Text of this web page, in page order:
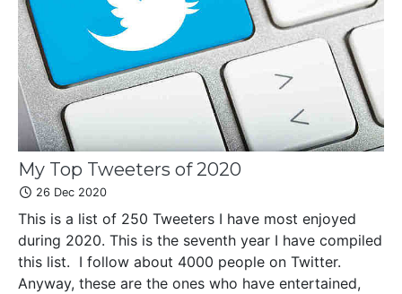
My Top Tweeters of 2020
26 Dec 2020
This is a list of 250 Tweeters I have most enjoyed
during 2020. This is the seventh year I have compiled
this list. I follow about 4000 people on Twitter.
Anyway, these are the ones who have entertained,